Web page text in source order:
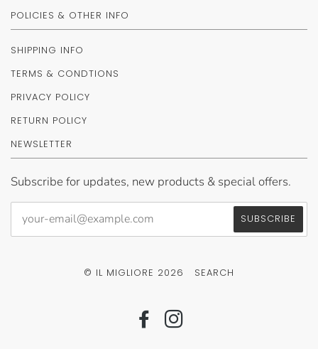
POLICIES & OTHER INFO
SHIPPING INFO
TERMS & CONDTIONS
PRIVACY POLICY
RETURN POLICY
NEWSLETTER
Subscribe for updates, new products & special offers.
© IL MIGLIORE 2026 SEARCH
FACEBOOK